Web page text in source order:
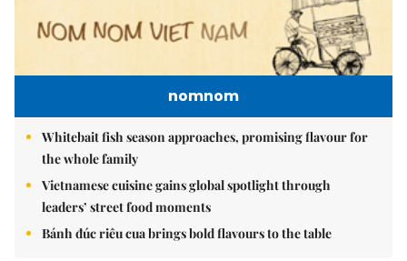
nomnom
Whitebait fish season approaches, promising flavour for
the whole family
Vietnamese cuisine gains global spotlight through
leaders’ street food moments
Bánh đúc riêu cua brings bold flavours to the table